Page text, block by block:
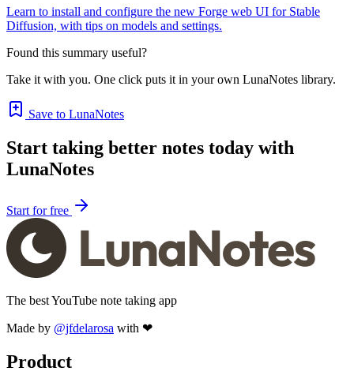
Learn to install and configure the new Forge web UI for Stable
Diffusion, with tips on models and settings.
Found this summary useful?
Take it with you. One click puts it in your own LunaNotes library.
Save to LunaNotes
Start taking better notes today with
LunaNotes
Start for free
The best YouTube note taking app
Made by @jfdelarosa with ❤
Product